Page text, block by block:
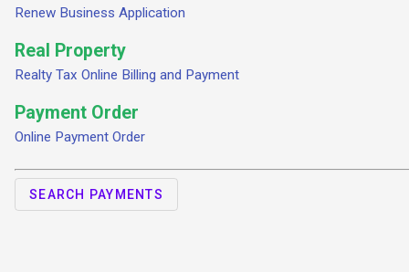
Renew Business Application
Real Property
Realty Tax Online Billing and Payment
Payment Order
Online Payment Order
SEARCH PAYMENTS